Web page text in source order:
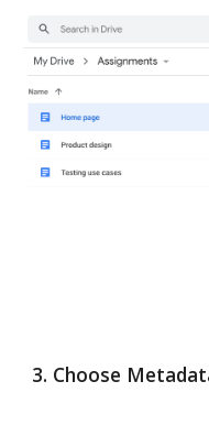
3. Choose